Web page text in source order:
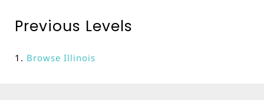
Previous Levels
Browse Illinois